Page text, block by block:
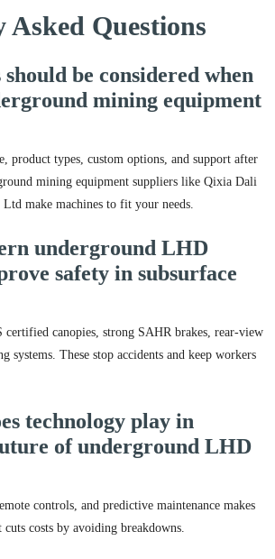
Asked Questions
be considered when
mining equipment
product types, custom options, and support after
mining equipment suppliers like Qixia Dali
make machines to fit your needs.
underground LHD
safety in subsurface
certified canopies, strong SAHR brakes, rear-view
systems. These stop accidents and keep workers
technology play in
of underground LHD
controls, and predictive maintenance makes
costs by avoiding breakdowns.